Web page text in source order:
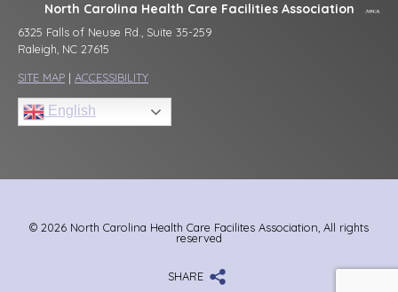
North Carolina Health Care Facilities Association
6325 Falls of Neuse Rd., Suite 35-259
Raleigh, NC 27615
SITE MAP | ACCESSIBILITY
English
© 2026 North Carolina Health Care Facilites Association, All rights
reserved
SHARE